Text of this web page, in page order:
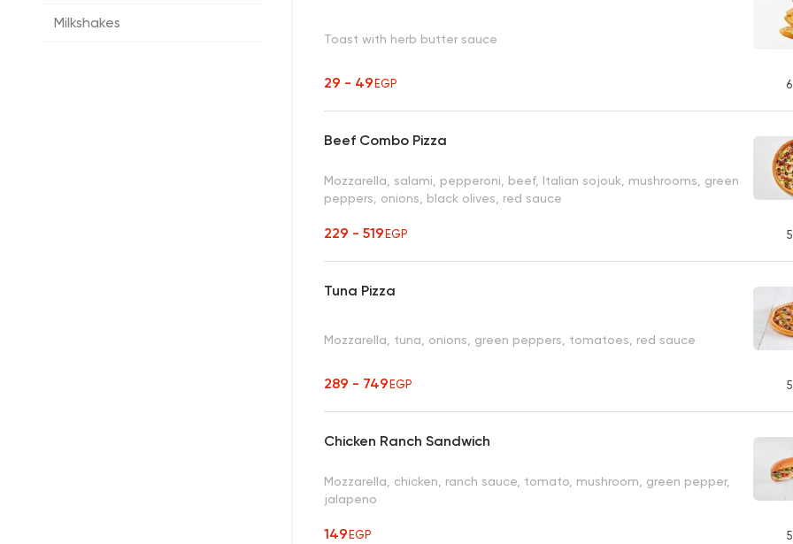
Milkshakes
Toast with herb butter sauce
29 - 49EGP 6
Beef Combo Pizza
Mozzarella, salami, pepperoni, beef, Italian sojouk, mushrooms, green
peppers, onions, black olives, red sauce
229 - 519EGP 5
Tuna Pizza
Mozzarella, tuna, onions, green peppers, tomatoes, red sauce
289 - 749EGP 5
Chicken Ranch Sandwich
Mozzarella, chicken, ranch sauce, tomato, mushroom, green pepper,
jalapeno
149EGP 5